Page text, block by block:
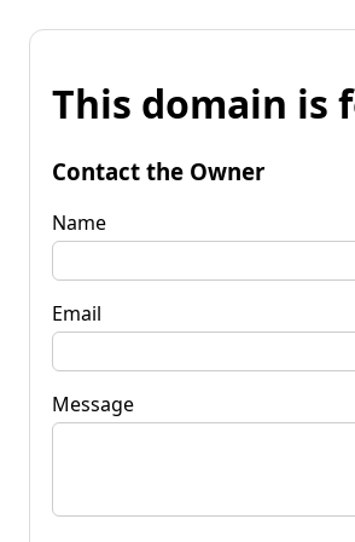
This domain is
Contact the Owner
Name
Email
Message